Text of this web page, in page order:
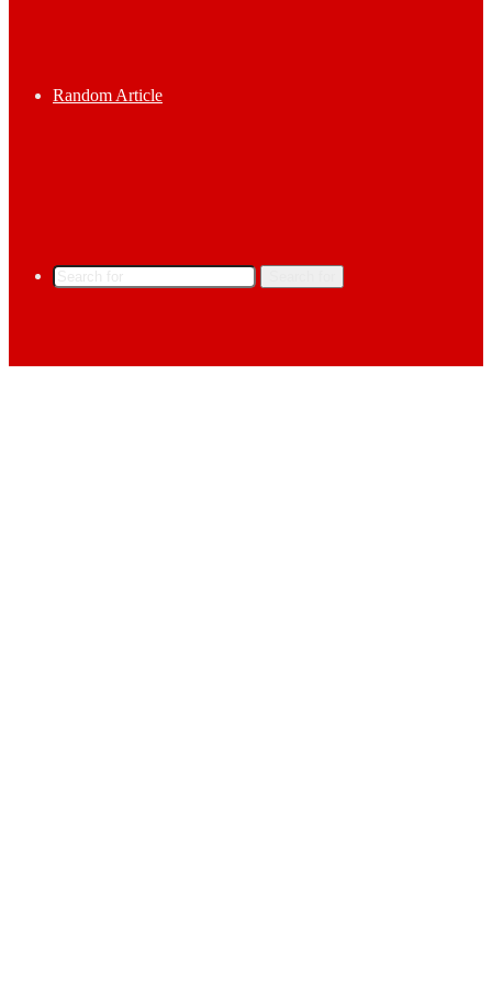
Random Article